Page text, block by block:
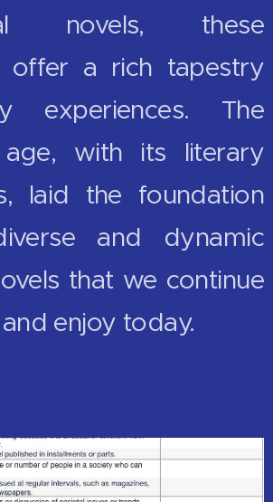
novels, these
offer a rich tapestry
experiences. The
age, with its literary
laid the foundation
and dynamic
that we continue
enjoy today.